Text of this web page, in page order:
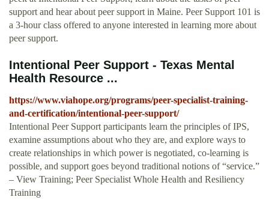
support and hear about peer support in Maine. Peer Support 101 is
a 3-hour class offered to anyone interested in learning more about
peer support.
Intentional Peer Support - Texas Mental
Health Resource ...
https://www.viahope.org/programs/peer-specialist-training-
and-certification/intentional-peer-support/
Intentional Peer Support participants learn the principles of IPS,
examine assumptions about who they are, and explore ways to
create relationships in which power is negotiated, co‐learning is
possible, and support goes beyond traditional notions of “service.”
– View Training; Peer Specialist Whole Health and Resiliency
Training